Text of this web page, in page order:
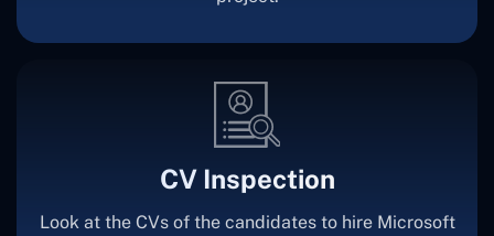
CV Inspection
Look at the CVs of the candidates to hire Microsoft